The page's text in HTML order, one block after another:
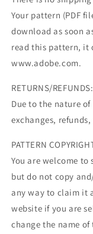
Your pattern (PDF
download as soon
read this pattern, it
www.adobe.com.
RETURNS/REFUNDS:
Due to the nature
exchanges,
PATTERN
You are welcome
but do not copy
any way to claim it
website if you are
change the name